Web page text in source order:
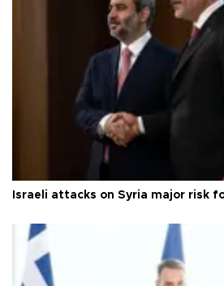
Israeli attacks on Syria major risk